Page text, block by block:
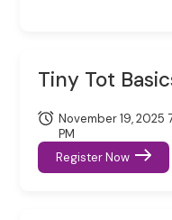
Tiny Tot
November 19, 2025
PM
Register Now